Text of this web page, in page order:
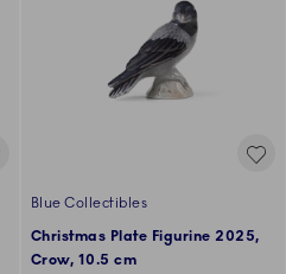
Blue Collectibles
Christmas Plate Figurine 2025,
Crow, 10.5 cm